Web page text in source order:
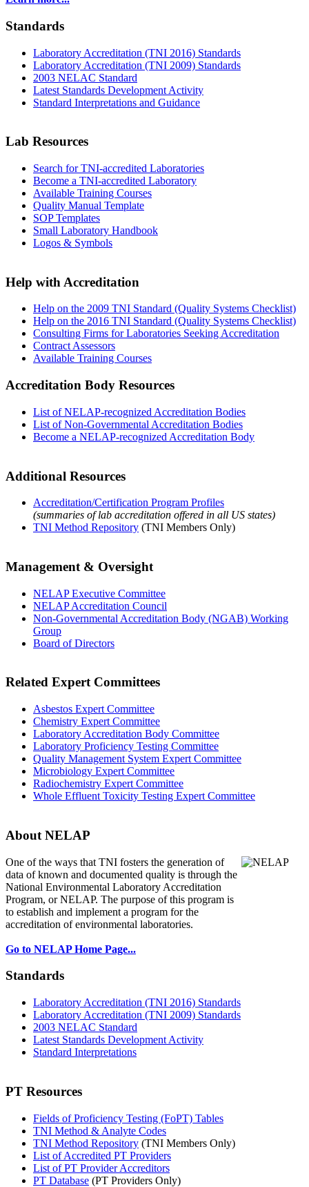
Standards
Laboratory Accreditation (TNI 2016) Standards
Laboratory Accreditation (TNI 2009) Standards
2003 NELAC Standard
Latest Standards Development Activity
Standard Interpretations and Guidance
Lab Resources
Search for TNI-accredited Laboratories
Become a TNI-accredited Laboratory
Available Training Courses
Quality Manual Template
SOP Templates
Small Laboratory Handbook
Logos & Symbols
Help with Accreditation
Help on the 2009 TNI Standard (Quality Systems Checklist)
Help on the 2016 TNI Standard (Quality Systems Checklist)
Consulting Firms for Laboratories Seeking Accreditation
Contract Assessors
Available Training Courses
Accreditation Body Resources
List of NELAP-recognized Accreditation Bodies
List of Non-Governmental Accreditation Bodies
Become a NELAP-recognized Accreditation Body
Additional Resources
Accreditation/Certification Program Profiles
(summaries of lab accreditation offered in all US states)
TNI Method Repository (TNI Members Only)
Management & Oversight
NELAP Executive Committee
NELAP Accreditation Council
Non-Governmental Accreditation Body (NGAB) Working
Group
Board of Directors
Related Expert Committees
Asbestos Expert Committee
Chemistry Expert Committee
Laboratory Accreditation Body Committee
Laboratory Proficiency Testing Committee
Quality Management System Expert Committee
Microbiology Expert Committee
Radiochemistry Expert Committee
Whole Effluent Toxicity Testing Expert Committee
About NELAP
One of the ways that TNI fosters the generation of
data of known and documented quality is through the
National Environmental Laboratory Accreditation
Program, or NELAP. The purpose of this program is
to establish and implement a program for the
accreditation of environmental laboratories.
Go to NELAP Home Page...
Standards
Laboratory Accreditation (TNI 2016) Standards
Laboratory Accreditation (TNI 2009) Standards
2003 NELAC Standard
Latest Standards Development Activity
Standard Interpretations
PT Resources
Fields of Proficiency Testing (FoPT) Tables
TNI Method & Analyte Codes
TNI Method Repository (TNI Members Only)
List of Accredited PT Providers
List of PT Provider Accreditors
PT Database (PT Providers Only)